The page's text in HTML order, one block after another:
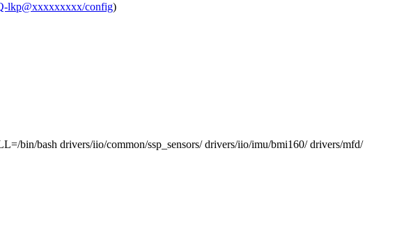
lkp@xxxxxxxxx/config)
bash drivers/iio/common/ssp_sensors/ drivers/iio/imu/bmi160/ drivers/mfd/